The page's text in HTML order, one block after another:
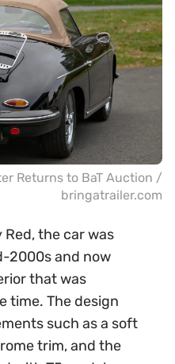
Returns to BaT Auction /
bringatrailer.com
the car was
2000s and now
that was
time. The design
such as a soft
trim, and the